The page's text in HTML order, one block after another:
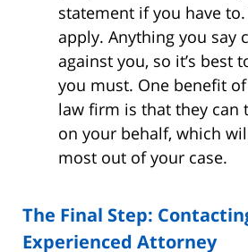
statement if you have
apply. Anything you say
against you, so it’s best
you must. One benefit
law firm is that they can
on your behalf, which
most out of your case.
The Final Step:
Experienced Attorney